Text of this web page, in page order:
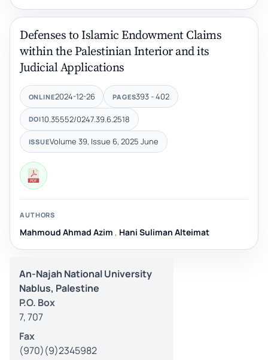
Defenses to Islamic Endowment Claims
within the Palestinian Interior and its
Judicial Applications
ONLINE2024-12-26 PAGES393 - 402
DOI10.35552/0247.39.6.2518
ISSUEVolume 39, Issue 6, 2025 June
AUTHORS
Mahmoud Ahmad Azim , Hani Suliman Alteimat
An-Najah National University
Nablus, Palestine
P.O. Box
7, 707
Fax
(970)(9)2345982